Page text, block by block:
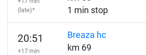
(late)*
1 min stop
20:51
+17 min
Breaza hc
km 69